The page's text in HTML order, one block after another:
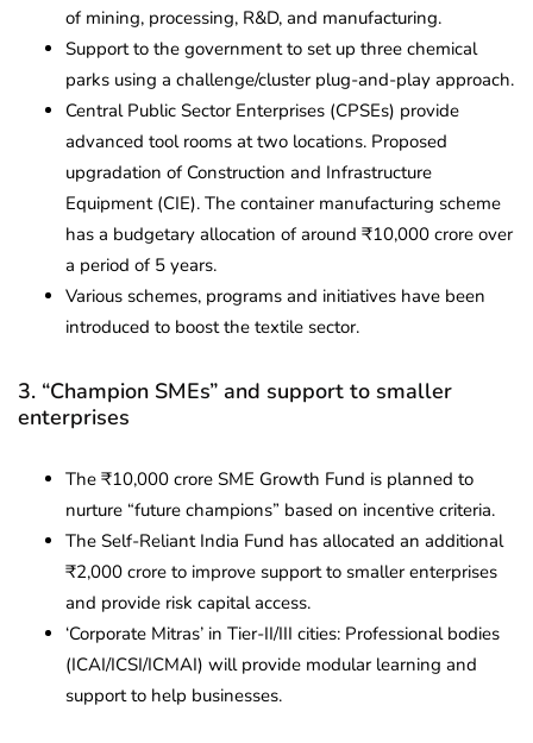
of mining, processing, R&D, and manufacturing.
Support to the government to set up three chemical
parks using a challenge/cluster plug-and-play approach.
Central Public Sector Enterprises (CPSEs) provide
advanced tool rooms at two locations. Proposed
upgradation of Construction and Infrastructure
Equipment (CIE). The container manufacturing scheme
has a budgetary allocation of around ₹10,000 crore over
a period of 5 years.
Various schemes, programs and initiatives have been
introduced to boost the textile sector.
3. “Champion SMEs” and support to smaller
enterprises
The ₹10,000 crore SME Growth Fund is planned to
nurture “future champions” based on incentive criteria.
The Self-Reliant India Fund has allocated an additional
₹2,000 crore to improve support to smaller enterprises
and provide risk capital access.
‘Corporate Mitras’ in Tier-II/III cities: Professional bodies
(ICAI/ICSI/ICMAI) will provide modular learning and
support to help businesses.